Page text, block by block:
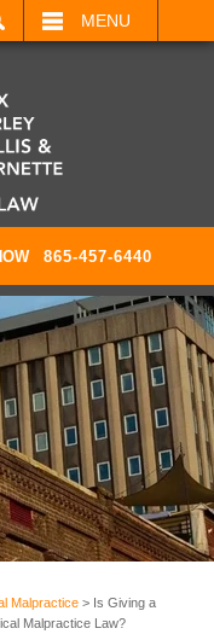
MENU
865-457-6440
Malpractice > Is Giving a
Malpractice Law?